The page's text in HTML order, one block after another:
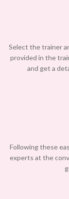
Select the trainer
provided in the
and get a
Following these
experts at the